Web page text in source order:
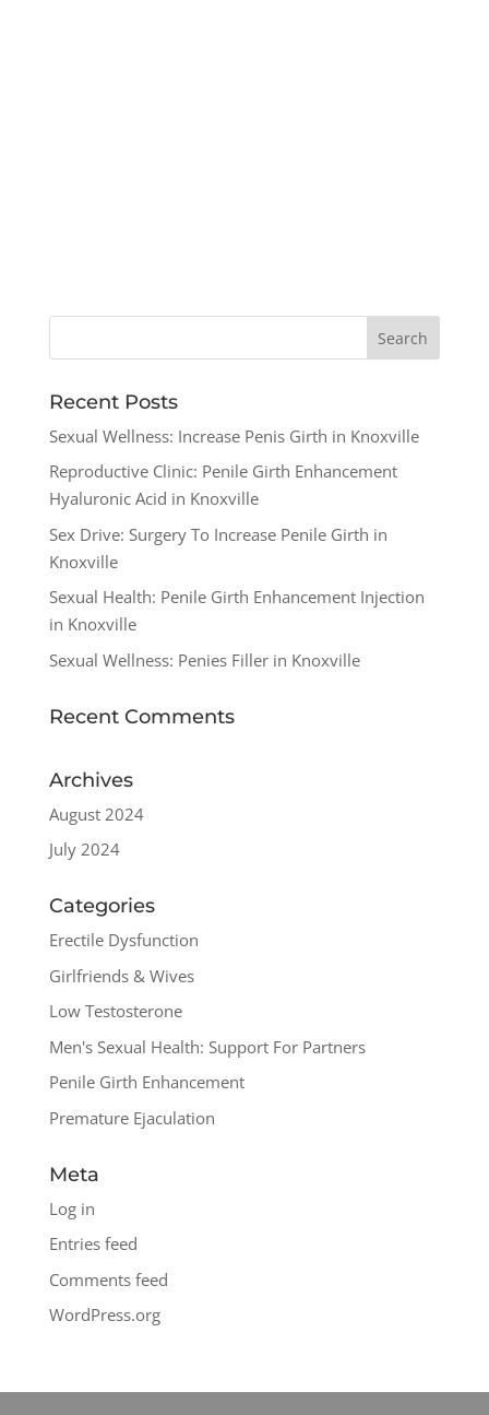
Recent Posts
Sexual Wellness: Increase Penis Girth in Knoxville
Reproductive Clinic: Penile Girth Enhancement
Hyaluronic Acid in Knoxville
Sex Drive: Surgery To Increase Penile Girth in
Knoxville
Sexual Health: Penile Girth Enhancement Injection
in Knoxville
Sexual Wellness: Penies Filler in Knoxville
Recent Comments
Archives
August 2024
July 2024
Categories
Erectile Dysfunction
Girlfriends & Wives
Low Testosterone
Men's Sexual Health: Support For Partners
Penile Girth Enhancement
Premature Ejaculation
Meta
Log in
Entries feed
Comments feed
WordPress.org